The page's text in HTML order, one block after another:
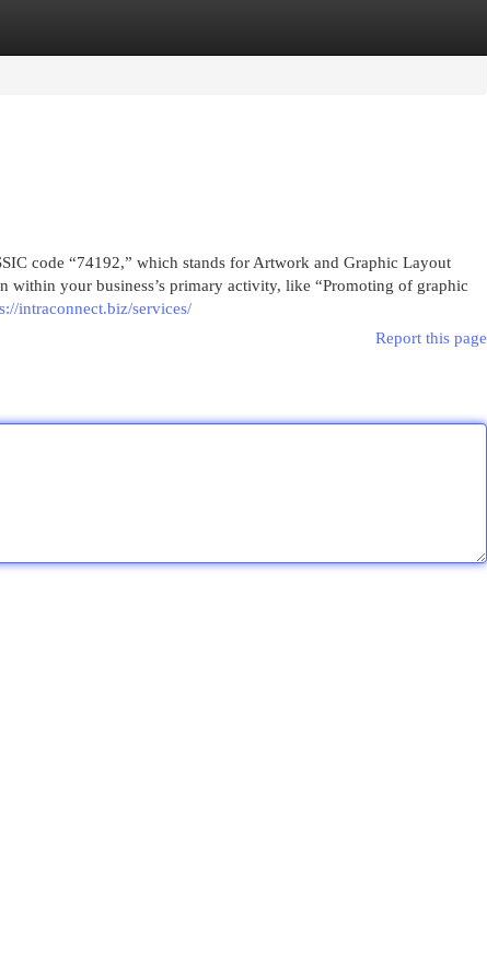
code “74192,” which stands for Artwork and Graphic Layout
your business’s primary activity, like “Promoting of graphic
intraconnect.biz/services/
Report this page